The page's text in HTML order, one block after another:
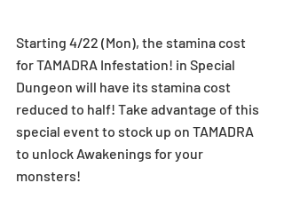
Starting 4/22 (Mon), the stamina cost
for TAMADRA Infestation! in Special
Dungeon will have its stamina cost
reduced to half! Take advantage of this
special event to stock up on TAMADRA
to unlock Awakenings for your
monsters!